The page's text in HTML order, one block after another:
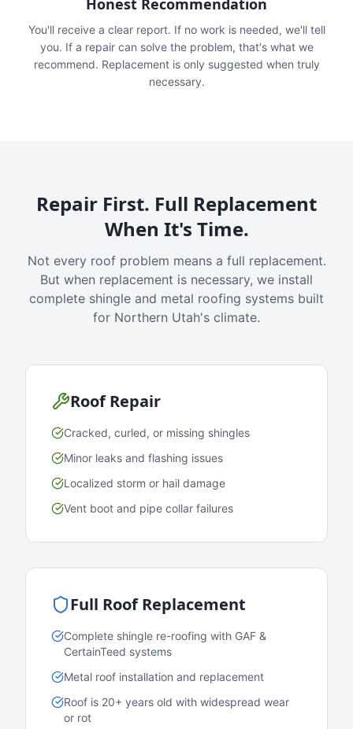
Honest Recommendation
You'll receive a clear report. If no work is needed, we'll tell
you. If a repair can solve the problem, that's what we
recommend. Replacement is only suggested when truly
necessary.
Repair First. Full Replacement
When It's Time.
Not every roof problem means a full replacement.
But when replacement is necessary, we install
complete shingle and metal roofing systems built
for Northern Utah's climate.
Roof Repair
Cracked, curled, or missing shingles
Minor leaks and flashing issues
Localized storm or hail damage
Vent boot and pipe collar failures
Full Roof Replacement
Complete shingle re-roofing with GAF &
CertainTeed systems
Metal roof installation and replacement
Roof is 20+ years old with widespread wear
or rot